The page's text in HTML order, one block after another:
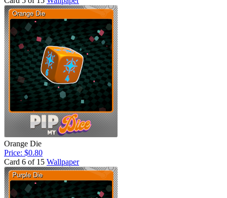
Orange Die
Price: $0.80
Card 6 of 15 Wallpaper